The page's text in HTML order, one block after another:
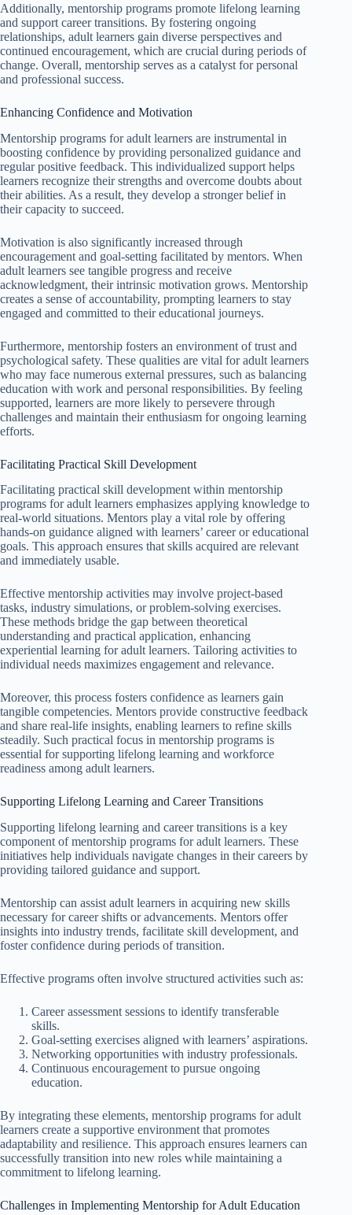
Additionally, mentorship programs promote lifelong learning
and support career transitions. By fostering ongoing
relationships, adult learners gain diverse perspectives and
continued encouragement, which are crucial during periods of
change. Overall, mentorship serves as a catalyst for personal
and professional success.
Enhancing Confidence and Motivation
Mentorship programs for adult learners are instrumental in
boosting confidence by providing personalized guidance and
regular positive feedback. This individualized support helps
learners recognize their strengths and overcome doubts about
their abilities. As a result, they develop a stronger belief in
their capacity to succeed.
Motivation is also significantly increased through
encouragement and goal-setting facilitated by mentors. When
adult learners see tangible progress and receive
acknowledgment, their intrinsic motivation grows. Mentorship
creates a sense of accountability, prompting learners to stay
engaged and committed to their educational journeys.
Furthermore, mentorship fosters an environment of trust and
psychological safety. These qualities are vital for adult learners
who may face numerous external pressures, such as balancing
education with work and personal responsibilities. By feeling
supported, learners are more likely to persevere through
challenges and maintain their enthusiasm for ongoing learning
efforts.
Facilitating Practical Skill Development
Facilitating practical skill development within mentorship
programs for adult learners emphasizes applying knowledge to
real-world situations. Mentors play a vital role by offering
hands-on guidance aligned with learners’ career or educational
goals. This approach ensures that skills acquired are relevant
and immediately usable.
Effective mentorship activities may involve project-based
tasks, industry simulations, or problem-solving exercises.
These methods bridge the gap between theoretical
understanding and practical application, enhancing
experiential learning for adult learners. Tailoring activities to
individual needs maximizes engagement and relevance.
Moreover, this process fosters confidence as learners gain
tangible competencies. Mentors provide constructive feedback
and share real-life insights, enabling learners to refine skills
steadily. Such practical focus in mentorship programs is
essential for supporting lifelong learning and workforce
readiness among adult learners.
Supporting Lifelong Learning and Career Transitions
Supporting lifelong learning and career transitions is a key
component of mentorship programs for adult learners. These
initiatives help individuals navigate changes in their careers by
providing tailored guidance and support.
Mentorship can assist adult learners in acquiring new skills
necessary for career shifts or advancements. Mentors offer
insights into industry trends, facilitate skill development, and
foster confidence during periods of transition.
Effective programs often involve structured activities such as:
Career assessment sessions to identify transferable
skills.
Goal-setting exercises aligned with learners’ aspirations.
Networking opportunities with industry professionals.
Continuous encouragement to pursue ongoing
education.
By integrating these elements, mentorship programs for adult
learners create a supportive environment that promotes
adaptability and resilience. This approach ensures learners can
successfully transition into new roles while maintaining a
commitment to lifelong learning.
Challenges in Implementing Mentorship for Adult Education